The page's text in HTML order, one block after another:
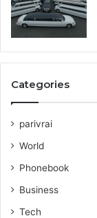
Categories
parivrai
World
Phonebook
Business
Tech